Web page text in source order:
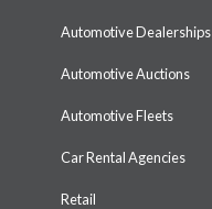
Automotive Dealerships
Automotive Auctions
Automotive Fleets
Car Rental Agencies
Retail